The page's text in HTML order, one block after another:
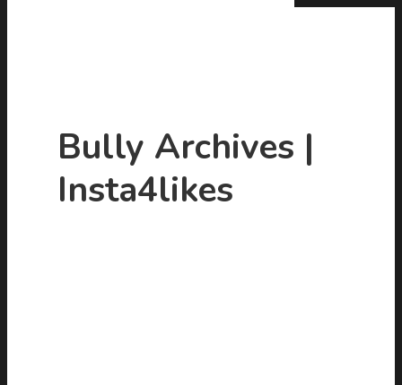
Hit enter to search or ESC to close
Bully Archives |
Insta4likes